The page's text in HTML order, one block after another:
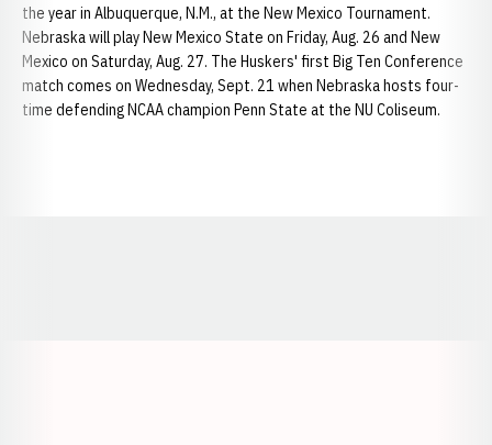
the year in Albuquerque, N.M., at the New Mexico Tournament.
Nebraska will play New Mexico State on Friday, Aug. 26 and New
Mexico on Saturday, Aug. 27. The Huskers' first Big Ten Conference
match comes on Wednesday, Sept. 21 when Nebraska hosts four-
time defending NCAA champion Penn State at the NU Coliseum.